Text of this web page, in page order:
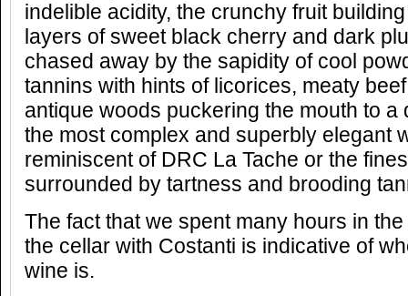
indelible acidity, the crunchy fruit
layers of sweet black cherry and dark
chased away by the sapidity of cool
tannins with hints of licorices, meaty
antique woods puckering the mouth to a
the most complex and superbly elegant
reminiscent of DRC La Tache or the
surrounded by tartness and brooding
The fact that we spent many hours in
the cellar with Costanti is indicative of
wine is.